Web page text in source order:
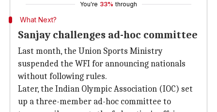
You're 33% through
What Next?
Sanjay challenges ad-hoc committee
Last month, the Union Sports Ministry
suspended the WFI for announcing nationals
without following rules.
Later, the Indian Olympic Association (IOC) set
up a three-member ad-hoc committee to